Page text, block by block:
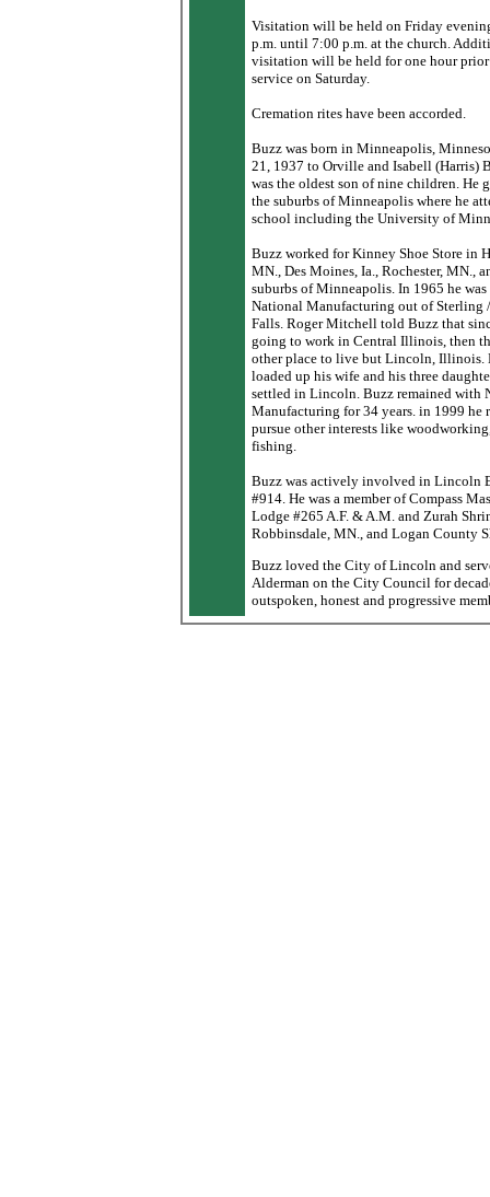
Visitation will be held on Friday
p.m. until 7:00 p.m. at the church.
visitation will be held for one hour
service on Saturday.
Cremation rites have been accorded.
Buzz was born in Minneapolis,
21, 1937 to Orville and Isabell (Harris)
was the oldest son of nine children. He
the suburbs of Minneapolis where he
school including the University of
Buzz worked for Kinney Shoe Store in
MN., Des Moines, Ia., Rochester, MN.,
suburbs of Minneapolis. In 1965 he
National Manufacturing out of Sterling
Falls. Roger Mitchell told Buzz that
going to work in Central Illinois, then
other place to live but Lincoln, Illinois.
loaded up his wife and his three
settled in Lincoln. Buzz remained with
Manufacturing for 34 years. in 1999 he
pursue other interests like
fishing.
Buzz was actively involved in Lincoln
#914. He was a member of Compass
Lodge #265 A.F. & A.M. and Zurah
Robbinsdale, MN., and Logan County
Buzz loved the City of Lincoln and
Alderman on the City Council for
outspoken, honest and progressive